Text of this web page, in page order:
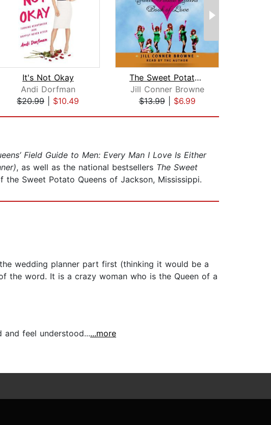
It's Not Okay
Andi Dorfman
$20.99
$10.49
The Sweet Potato Queens' Book of Love...
Jill Conner Browne
$13.99| $6.99
Field Guide to Men: Every Man I Love Is Either
, as well as the national bestsellers The Sweet
the Sweet Potato Queens of Jackson, Mississippi.
wedding planner part first (thinking it would be a
the word. It is a crazy woman who is the Queen of a
feel understood......more